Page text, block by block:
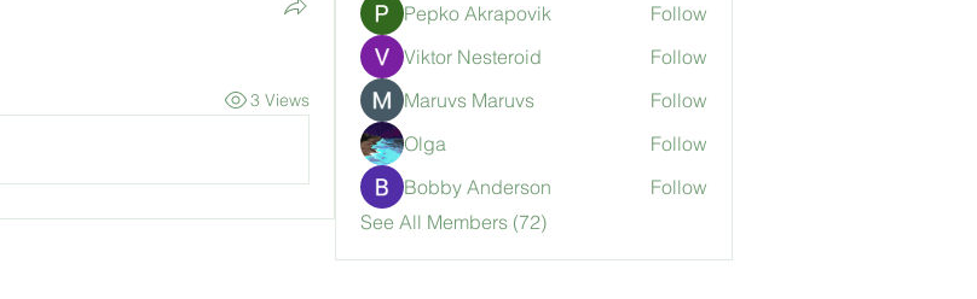
3 Views
Pepko Akrapovik
Follow
Viktor Nesteroid
Follow
Maruvs Maruvs
Follow
Olga
Follow
Bobby Anderson
Follow
See All Members (72)